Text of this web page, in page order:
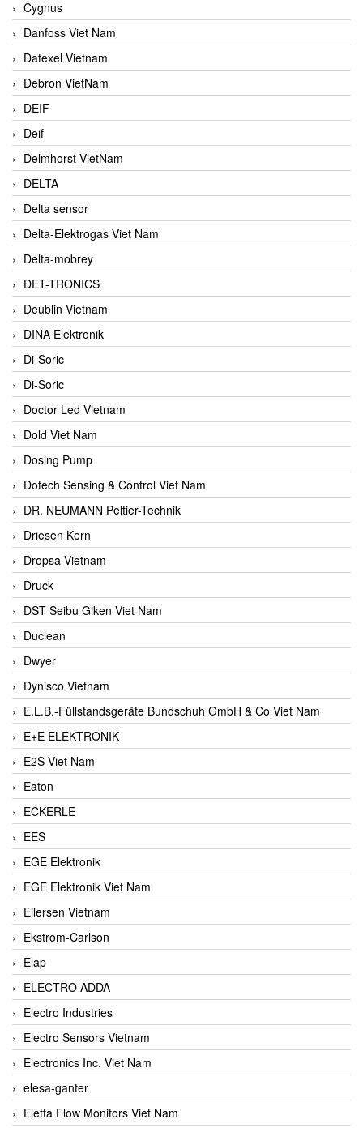
Cygnus
Danfoss Viet Nam
Datexel Vietnam
Debron VietNam
DEIF
Deif
Delmhorst VietNam
DELTA
Delta sensor
Delta-Elektrogas Viet Nam
Delta-mobrey
DET-TRONICS
Deublin Vietnam
DINA Elektronik
Di-Soric
Di-Soric
Doctor Led Vietnam
Dold Viet Nam
Dosing Pump
Dotech Sensing & Control Viet Nam
DR. NEUMANN Peltier-Technik
Driesen Kern
Dropsa Vietnam
Druck
DST Seibu Giken Viet Nam
Duclean
Dwyer
Dynisco Vietnam
E.L.B.-Füllstandsgeräte Bundschuh GmbH & Co Viet Nam
E+E ELEKTRONIK
E2S Viet Nam
Eaton
ECKERLE
EES
EGE Elektronik
EGE Elektronik Viet Nam
Eilersen Vietnam
Ekstrom-Carlson
Elap
ELECTRO ADDA
Electro Industries
Electro Sensors Vietnam
Electronics Inc. Viet Nam
elesa-ganter
Eletta Flow Monitors Viet Nam